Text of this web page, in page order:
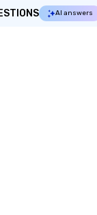
AI answers